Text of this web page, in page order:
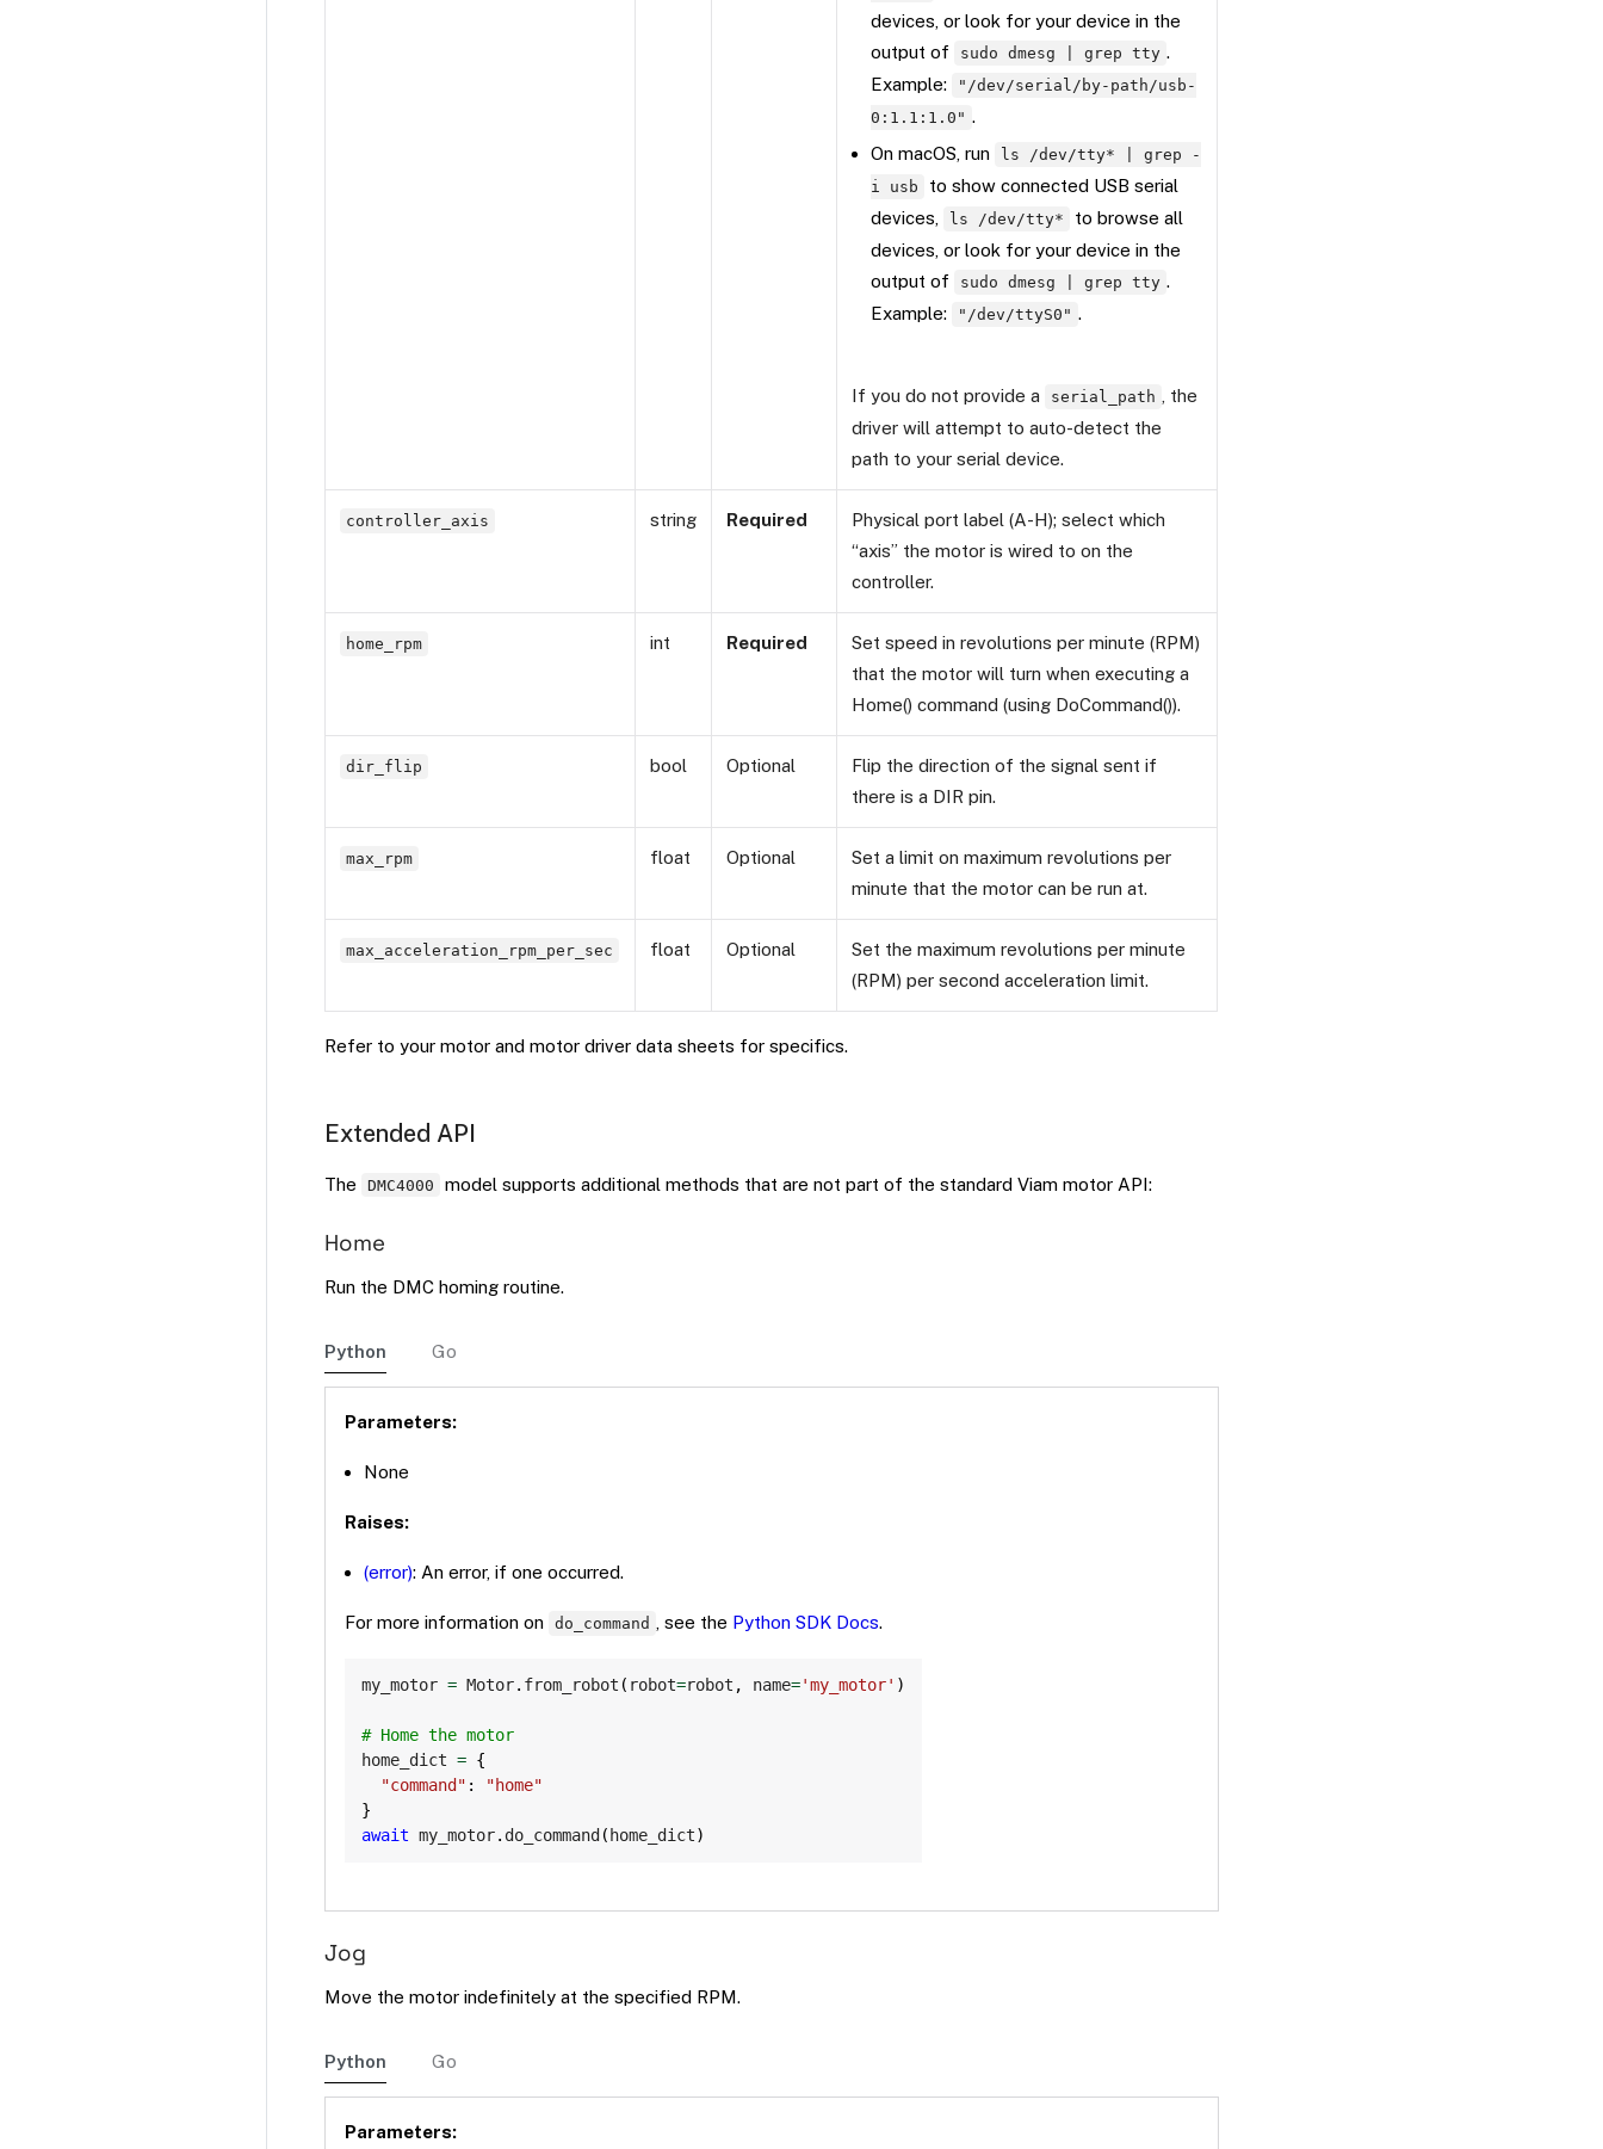
devices, or look for your device in the
output of
sudo dmesg | grep tty .
Example:
"/dev/serial/by-path/usb-
0:1.1:1.0" .
On macOS, run
ls /dev/tty* | grep -
i usb
to show connected USB serial
devices,
ls /dev/tty*
to browse all
devices, or look for your device in the
output of
sudo dmesg | grep tty .
Example:
"/dev/ttyS0" .
If you do not provide a serial_path
, the
driver will attempt to auto-detect the
path to your serial device.
controller_axis string Required
Physical port label (A-H); select which
“axis” the motor is wired to on the
controller.
home_rpm int Required
Set speed in revolutions per minute (RPM)
that the motor will turn when executing a
Home() command (using DoCommand()).
dir_flip bool Optional
Flip the direction of the signal sent if
there is a DIR pin.
max_rpm float Optional
Set a limit on maximum revolutions per
minute that the motor can be run at.
max_acceleration_rpm_per_sec float Optional
Set the maximum revolutions per minute
(RPM) per second acceleration limit.
Refer to your motor and motor driver data sheets for specifics.
Extended API
The DMC4000 model supports additional methods that are not part of the standard Viam motor API:
Home
Run the DMC homing routine.
Python Go
Parameters:
None
Raises:
(error): An error, if one occurred.
For more information on do_command , see the Python SDK Docs.
my_motor = Motor. from_robot ( robot=robot , name='my_motor' )
# Home the motor
home_dict = {
"command" :
"home"
}
await my_motor. do_command ( home_dict)
Copy
Jog
Move the motor indefinitely at the specified RPM.
Python Go
Parameters: